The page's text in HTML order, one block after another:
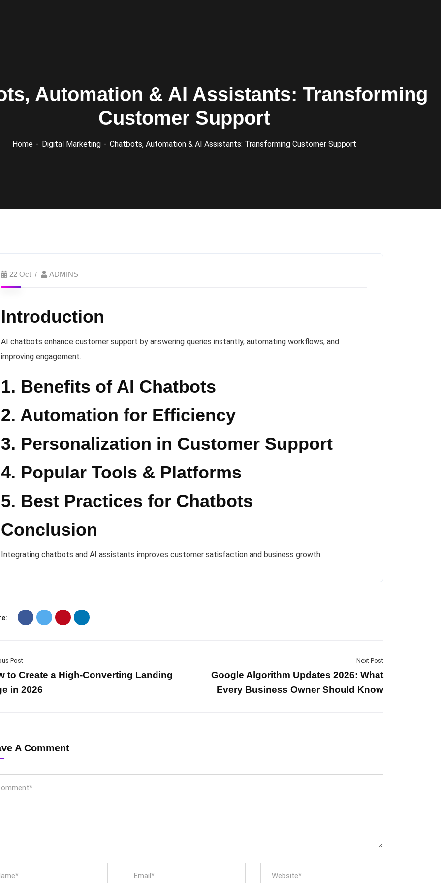
Automation & AI Assistants: Transforming
Customer Support
Home Digital Marketing Chatbots, Automation & AI Assistants: Transforming Customer Support
22 Oct ADMINS
Introduction
AI chatbots enhance customer support by answering queries instantly, automating workflows, and
improving engagement.
1. Benefits of AI Chatbots
2. Automation for Efficiency
3. Personalization in Customer Support
4. Popular Tools & Platforms
5. Best Practices for Chatbots
Conclusion
Integrating chatbots and AI assistants improves customer satisfaction and business growth.
Post
to Create a High-Converting Landing
in 2026
Next Post
Google Algorithm Updates 2026: What
Every Business Owner Should Know
A Comment